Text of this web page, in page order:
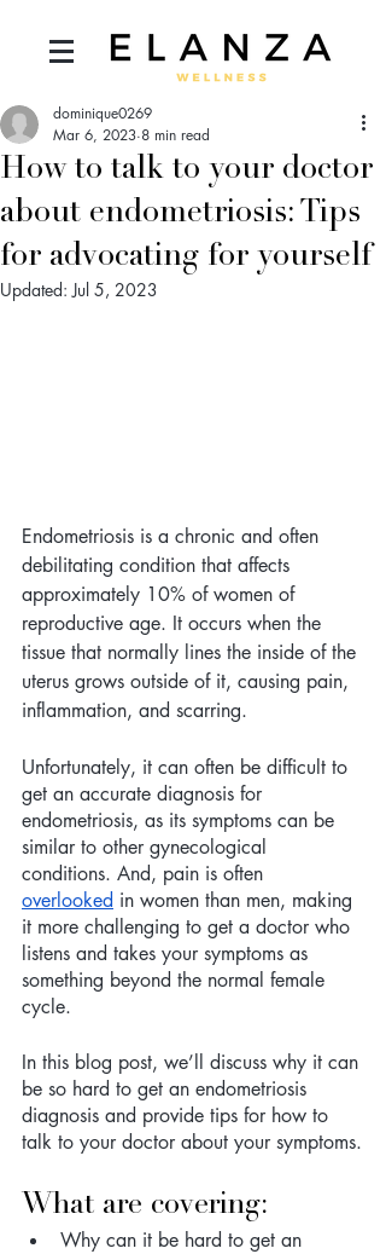
How to talk to your doctor
about endometriosis: Tips
for advocating for yourself
dominique0269
Mar 6, 2023 8 min read
Updated:Jul 5, 2023
Endometriosis is a chronic and often
debilitating condition that affects
approximately 10% of women of
reproductive age. It occurs when the
tissue that normally lines the inside of the
uterus grows outside of it, causing pain,
inflammation, and scarring.
Unfortunately, it can often be difficult to
get an accurate diagnosis for
endometriosis, as its symptoms can be
similar to other gynecological
conditions. And, pain is often
overlooked in women than men, making
it more challenging to get a doctor who
listens and takes your symptoms as
something beyond the normal female
cycle.
In this blog post, we’ll discuss why it can
be so hard to get an endometriosis
diagnosis and provide tips for how to
talk to your doctor about your symptoms.
What are covering:
Why can it be hard to get an